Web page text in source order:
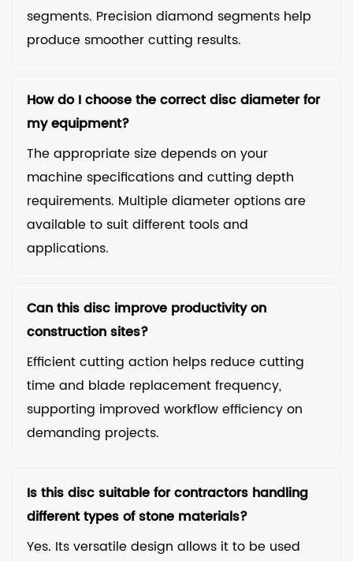
segments. Precision diamond segments help
produce smoother cutting results.
How do I choose the correct disc diameter for
my equipment?
The appropriate size depends on your
machine specifications and cutting depth
requirements. Multiple diameter options are
available to suit different tools and
applications.
Can this disc improve productivity on
construction sites?
Efficient cutting action helps reduce cutting
time and blade replacement frequency,
supporting improved workflow efficiency on
demanding projects.
Is this disc suitable for contractors handling
different types of stone materials?
Yes. Its versatile design allows it to be used